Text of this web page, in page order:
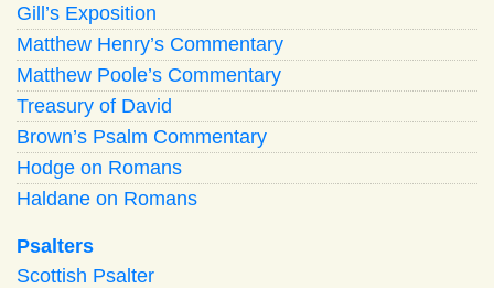
Gill’s Exposition
Matthew Henry’s Commentary
Matthew Poole’s Commentary
Treasury of David
Brown’s Psalm Commentary
Hodge on Romans
Haldane on Romans
Psalters
Scottish Psalter